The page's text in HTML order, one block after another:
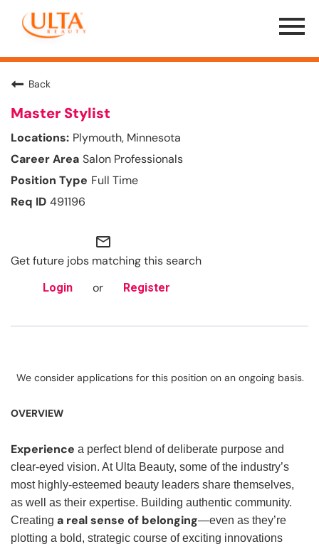
Menu
Toggle
Back
Master Stylist
Plymouth, Minnesota
Salon Professionals
Full Time
491196
mail_outline
Get future jobs matching this search
Login or Register
We consider applications for this position on an ongoing basis.
OVERVIEW
Experience a perfect blend of deliberate purpose and
clear-eyed vision. At Ulta Beauty, some of the industry’s
most highly-esteemed beauty leaders share themselves,
as well as their expertise. Building authentic community.
Creating a real sense of belonging—even as they’re
plotting a bold, strategic course of exciting innovations